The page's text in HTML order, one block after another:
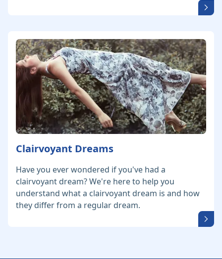
Clairvoyant Dreams
Have you ever wondered if you've had a
clairvoyant dream? We're here to help you
understand what a clairvoyant dream is and how
they differ from a regular dream.